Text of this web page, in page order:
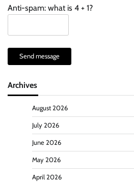
Anti-spam: what is 4 + 1?
Send message
Archives
August 2026
July 2026
June 2026
May 2026
April 2026